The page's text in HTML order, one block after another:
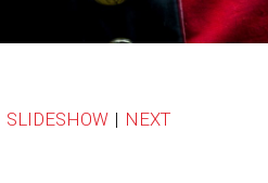
SLIDESHOW| NEXT